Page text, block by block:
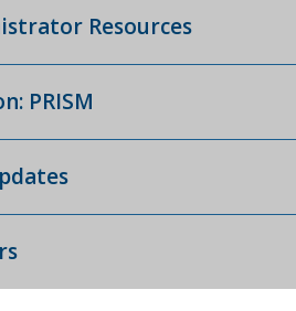
Resources
PRISM